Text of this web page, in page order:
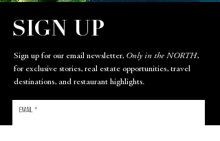
SIGN UP
Sign up for our email newsletter, Only in the NORTH,
for exclusive stories, real estate opportunities, travel
destinations, and restaurant highlights.
Email